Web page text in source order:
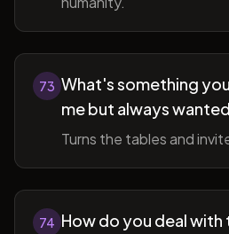
73 What's something
me but always
Turns the tables and
74 How do you deal with